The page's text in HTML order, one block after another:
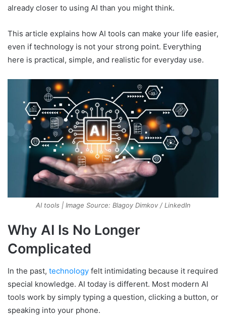
already closer to using AI than you might think.
This article explains how AI tools can make your life easier,
even if technology is not your strong point. Everything
here is practical, simple, and realistic for everyday use.
AI tools | Image Source: Blagoy Dimkov / LinkedIn
Why AI Is No Longer
Complicated
In the past, technology felt intimidating because it required
special knowledge. AI today is different. Most modern AI
tools work by simply typing a question, clicking a button, or
speaking into your phone.